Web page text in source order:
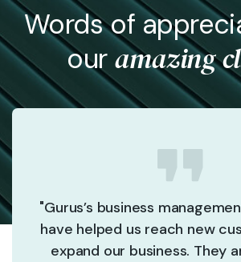
Words of
our amazing
"Gurus’s business
have helped us reach new
expand our business. They